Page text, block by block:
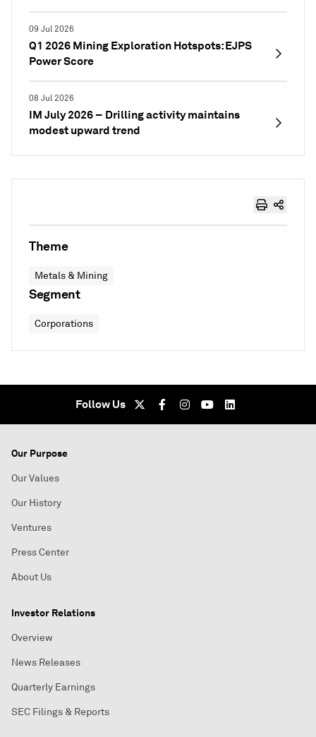
09 Jul 2026
Q1 2026 Mining Exploration Hotspots: EJPS
Power Score
08 Jul 2026
IM July 2026 – Drilling activity maintains
modest upward trend
Theme
Metals & Mining
Segment
Corporations
Follow Us
Our Purpose
Our Values
Our History
Ventures
Press Center
About Us
Investor Relations
Overview
News Releases
Quarterly Earnings
SEC Filings & Reports